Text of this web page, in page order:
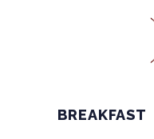
BREAKFAST